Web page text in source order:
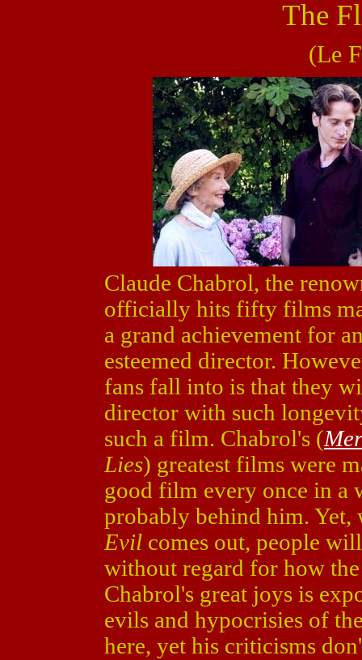
The
(Le
Claude Chabrol, the
officially hits fifty films
a grand achievement for
esteemed director.
fans fall into is that they
director with such
such a film. Chabrol's (
Lies) greatest films were
good film every once in a
probably behind him.
Evil comes out, people
without regard for how
Chabrol's great joys is
evils and hypocrisies of
here, yet his criticisms